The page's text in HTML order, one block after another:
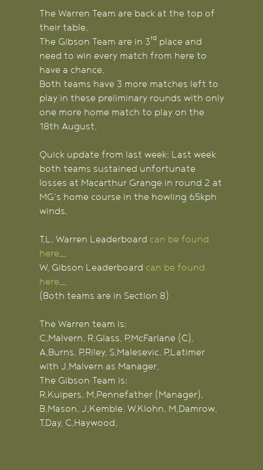
The Warren Team are back at the top of
their table.
The Gibson Team are in 3rdplace and
need to win every match from here to
have a chance.
Both teams have 3 more matches left to
play in these preliminary rounds with only
one more home match to play on the
18th August.
Quick update from last week: Last week
both teams sustained unfortunate
losses at Macarthur Grange in round 2 at
MG's home course in the howling 65kph
winds.
T.L. Warren Leaderboard can be found
here...
W. Gibson Leaderboard can be found
here...
(Both teams are in Section 8)
The Warren team is:
C.Malvern, R.Glass, P.McFarlane (C),
A.Burns, P.Riley, S.Malesevic, P.Latimer
with J.Malvern as Manager.
The Gibson Team is:
R.Kuipers, M.Pennefather (Manager),
B.Mason, J.Kemble, W.Klohn, M.Damrow,
T.Day, C.Haywood.